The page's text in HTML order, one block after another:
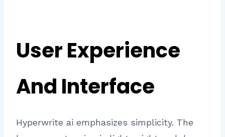
User Experience
And Interface
Hyperwrite ai emphasizes simplicity. The